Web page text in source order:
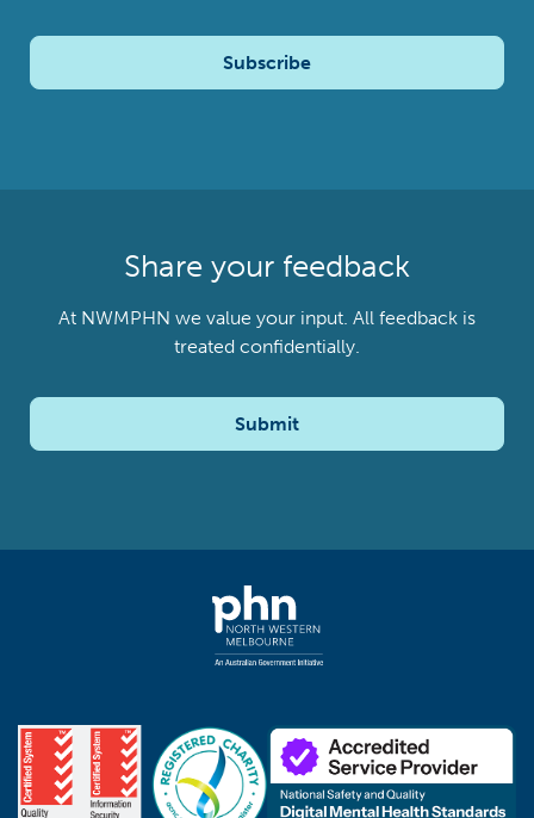
Subscribe
Share your feedback
At NWMPHN we value your input. All feedback is
treated confidentially.
Submit